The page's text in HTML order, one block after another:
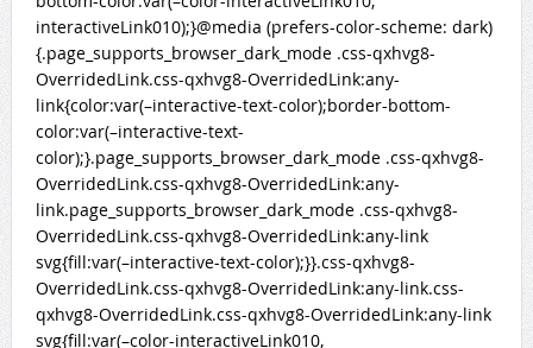
interactiveLink010);}@media (prefers-color-scheme: dark)
{.page_supports_browser_dark_mode .css-qxhvg8-
OverridedLink.css-qxhvg8-OverridedLink:any-
link{color:var(–interactive-text-color);border-bottom-
color:var(–interactive-text-
color);}.page_supports_browser_dark_mode .css-qxhvg8-
OverridedLink.css-qxhvg8-OverridedLink:any-
link.page_supports_browser_dark_mode .css-qxhvg8-
OverridedLink.css-qxhvg8-OverridedLink:any-link
svg{fill:var(–interactive-text-color);}}.css-qxhvg8-
OverridedLink.css-qxhvg8-OverridedLink:any-link.css-
qxhvg8-OverridedLink.css-qxhvg8-OverridedLink:any-link
svg{fill:var(–color-interactiveLink010,